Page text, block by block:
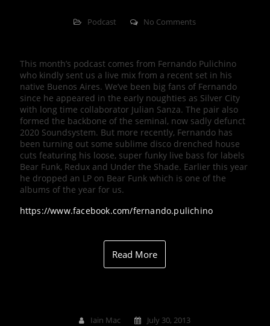
Podcast No Comments
This month’s podcast comes from Fernando Pulichino
who kindly sent us a live mix from a recent set in his
native Buenos Aires. We’ve been big fans of Fernando
since he appeared in the early noughties as Silver City
with long time collaborator Julian Sanza. The pair also
formed the backbone of the seminal, now sadly defunct
2020 Soundsystem. But more recently, Fernando has
been turning out some sublime disco drenched house
cuts featuring his loose, super funky live bass for labels
Bear Funk, Redux and Under the Shade. Earlier this year
he dropped an LP on Bear Funk which is one of the
albums of the year for us.
https://www.facebook.com/fernando.pulichino
Read More
Iain Mac July 30, 2013